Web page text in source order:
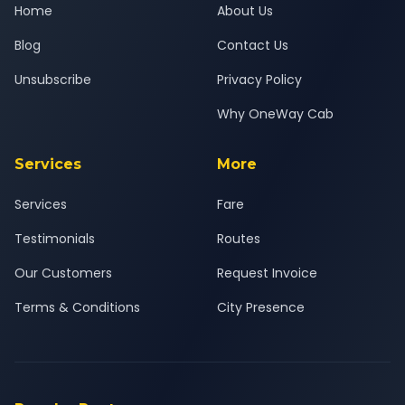
Home
Blog
Unsubscribe
About Us
Contact Us
Privacy Policy
Why OneWay Cab
Services
Services
Testimonials
Our Customers
Terms & Conditions
More
Fare
Routes
Request Invoice
City Presence